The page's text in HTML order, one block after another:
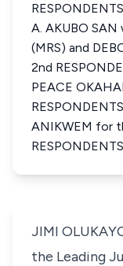
A. AKUBO
(MRS) and
2nd
PEACE
ANIKWEM for
JIMI
the Leading